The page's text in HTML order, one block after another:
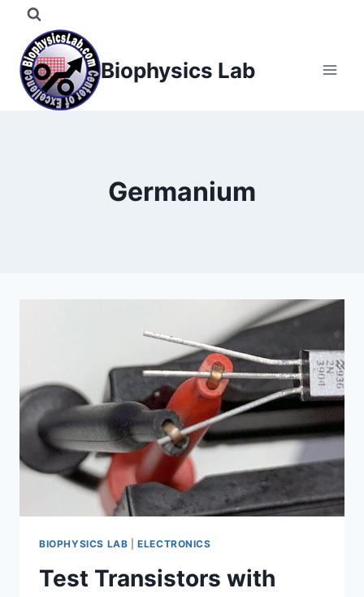
content
Biophysics Lab
Germanium
BIOPHYSICS LAB |ELECTRONICS
Test Transistors with